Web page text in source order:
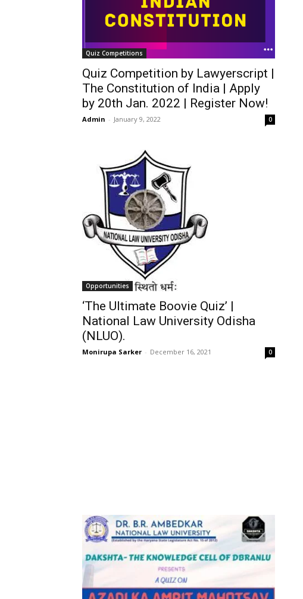
Quiz Competitions
Quiz Competition by Lawyerscript |
The Constitution of India | Apply
by 20th Jan. 2022 | Register Now!
Admin - January 9, 2022 0
Opportunities
‘The Ultimate Boovie Quiz’ |
National Law University Odisha
(NLUO).
Monirupa Sarker - December 16, 2021 0